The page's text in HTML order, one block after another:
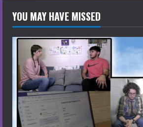
YOU MAY HAVE MISSED